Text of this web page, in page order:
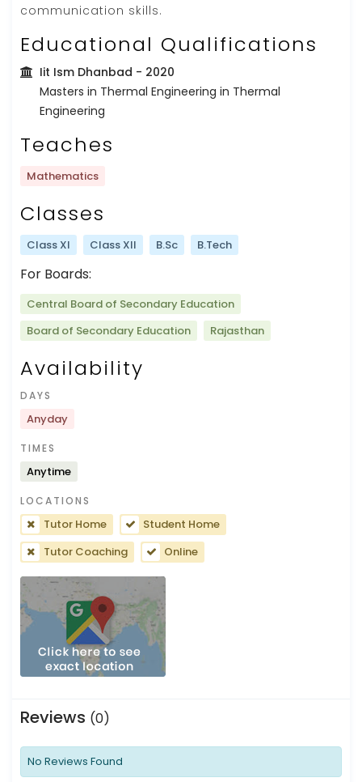
communication skills.
Educational Qualifications
Iit Ism Dhanbad - 2020
Masters in Thermal Engineering in Thermal
Engineering
Teaches
Mathematics
Classes
Class XI Class XII B.Sc B.Tech
For Boards:
Central Board of Secondary Education
Board of Secondary Education
Rajasthan
Availability
DAYS
Anyday
TIMES
Anytime
LOCATIONS
Tutor Home
Student Home
Tutor Coaching
Online
Reviews (0)
No Reviews Found